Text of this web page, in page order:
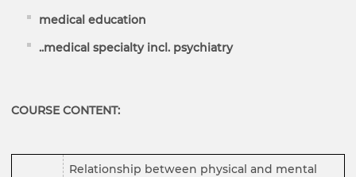
medical education
..medical specialty incl. psychiatry
COURSE CONTENT:
Relationship between physical and mental